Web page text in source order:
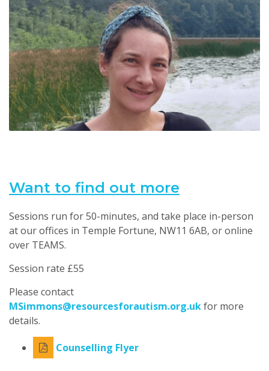
Want to find out more
Sessions run for 50-minutes, and take place in-person
at our offices in Temple Fortune, NW11 6AB, or online
over TEAMS.
Session rate £55
Please contact
MSimmons@resourcesforautism.org.ukfor more
details.
Counselling Flyer